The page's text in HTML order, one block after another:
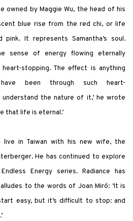
owned by Maggie Wu, the head of his
blue rise from the red chi, or life
It represents Samantha’s soul.
sense of energy flowing eternally
stopping. The effect is anything
been through such heart-
understand the nature of it,’ he wrote
that life is eternal.’
live in Taiwan with his new wife, the
He has continued to explore
Energy series. Radiance has
to the words of Joan Miró: ‘It is
easy, but it’s difficult to stop: and